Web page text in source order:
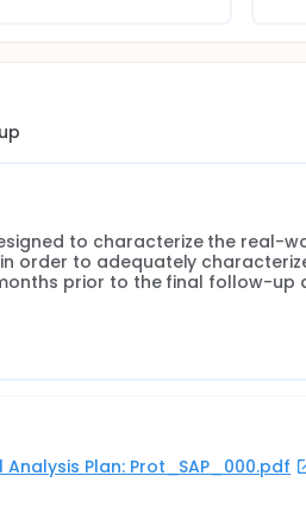
to characterize the real-
order to adequately
prior to the final follow-up
Plan: Prot_SAP_000.pdf